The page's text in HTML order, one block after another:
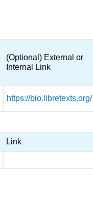
(Optional) External or
Internal Link
https://bio.libretexts.org/
Link